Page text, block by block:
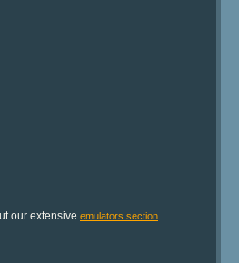
our extensive emulators section.